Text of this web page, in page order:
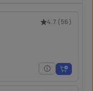
4.7 (56)